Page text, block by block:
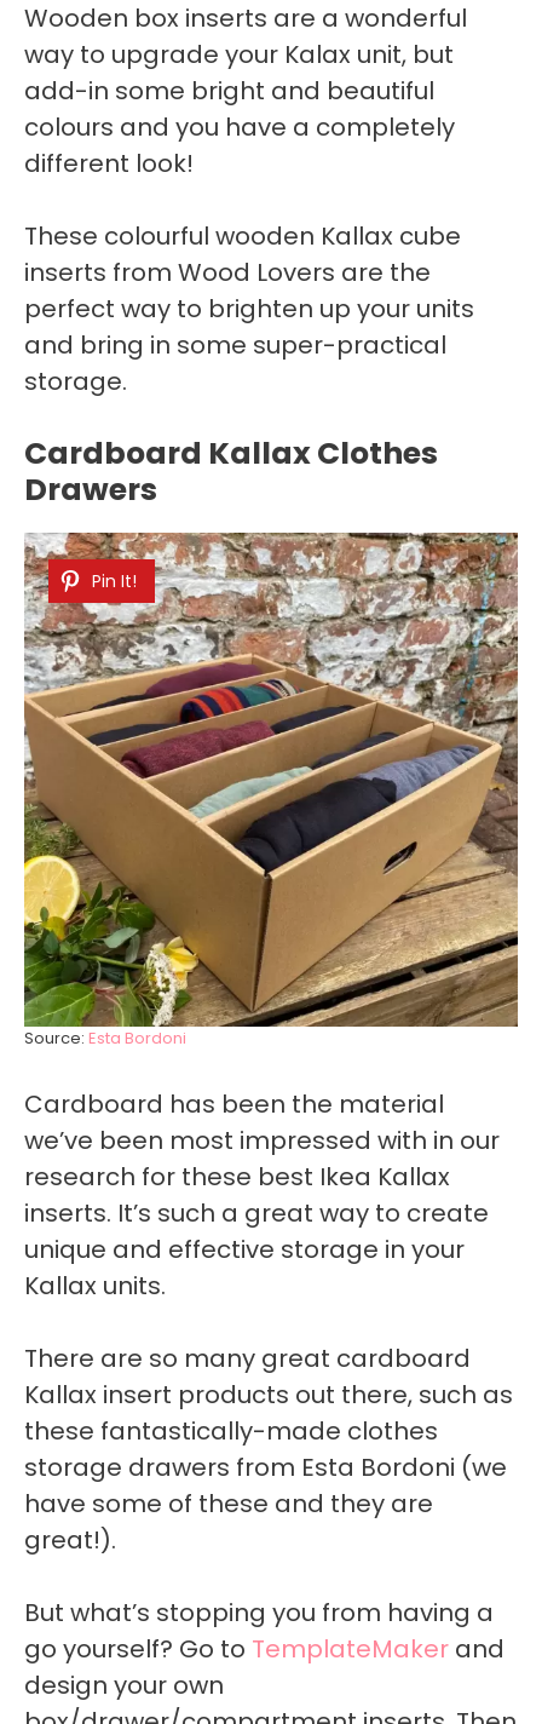
Wooden box inserts are a wonderful
way to upgrade your Kalax unit, but
add-in some bright and beautiful
colours and you have a completely
different look!
These colourful wooden Kallax cube
inserts from Wood Lovers are the
perfect way to brighten up your units
and bring in some super-practical
storage.
Cardboard Kallax Clothes
Drawers
Pin It!
Source: Esta Bordoni
Cardboard has been the material
we’ve been most impressed with in our
research for these best Ikea Kallax
inserts. It’s such a great way to create
unique and effective storage in your
Kallax units.
There are so many great cardboard
Kallax insert products out there, such as
these fantastically-made clothes
storage drawers from Esta Bordoni (we
have some of these and they are
great!).
But what’s stopping you from having a
go yourself? Go to TemplateMaker and
design your own